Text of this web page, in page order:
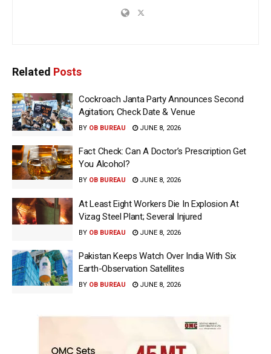
Related Posts
Cockroach Janta Party Announces Second
Agitation; Check Date & Venue
BY OB BUREAU JUNE 8, 2026
Fact Check: Can A Doctor’s Prescription Get
You Alcohol?
BY OB BUREAU JUNE 8, 2026
At Least Eight Workers Die In Explosion At
Vizag Steel Plant; Several Injured
BY OB BUREAU JUNE 8, 2026
Pakistan Keeps Watch Over India With Six
Earth-Observation Satellites
BY OB BUREAU JUNE 8, 2026